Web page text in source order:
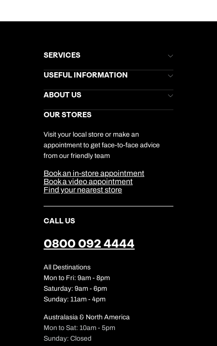
SERVICES
Brochures
Stores Newsletter
Gift List
My Kuoni Account
Travel Insurance
USEFUL INFORMATION
Help & Support
Kuoni Awards
Responsible Travel
Travel Aware
Travel Safety
ABOUT US
Careers
DERTOUR Foundation
Company Information
Cookie Management
Cookie & Privacy Policy
Sitemap
Our Partners
OUR STORES
Visit your local store or make an
appointment to get face-to-face advice
from our friendly team
Book an in-store appointment
Book a video appointment
Find your nearest store
CALL US
0800 092 4444
All Destinations
Mon to Fri: 9am - 8pm
Saturday: 9am - 6pm
Sunday: 11am - 4pm
Australasia & North America
Mon to Sat: 10am - 5pm
Sunday: Closed